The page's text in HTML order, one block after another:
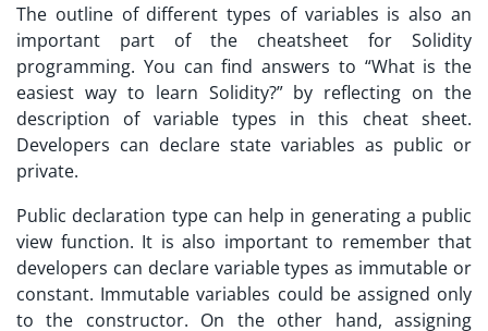
The outline of different types of variables is also an
important part of the cheatsheet for Solidity
programming. You can find answers to “What is the
easiest way to learn Solidity?” by reflecting on the
description of variable types in this cheat sheet.
Developers can declare state variables as public or
private.
Public declaration type can help in generating a public
view function. It is also important to remember that
developers can declare variable types as immutable or
constant. Immutable variables could be assigned only
to the constructor. On the other hand, assigning